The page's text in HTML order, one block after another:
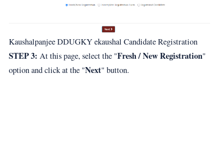
Kaushalpanjee DDUGKY ekaushal Candidate Registration
STEP 3: At this page, select the "Fresh / New Registration"
option and click at the "Next" button.